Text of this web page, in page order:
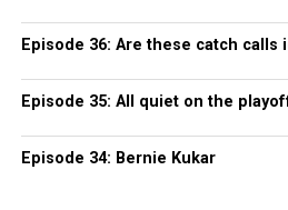
Episode 36: Are these catch calls
Episode 35: All quiet on the
Episode 34: Bernie Kukar